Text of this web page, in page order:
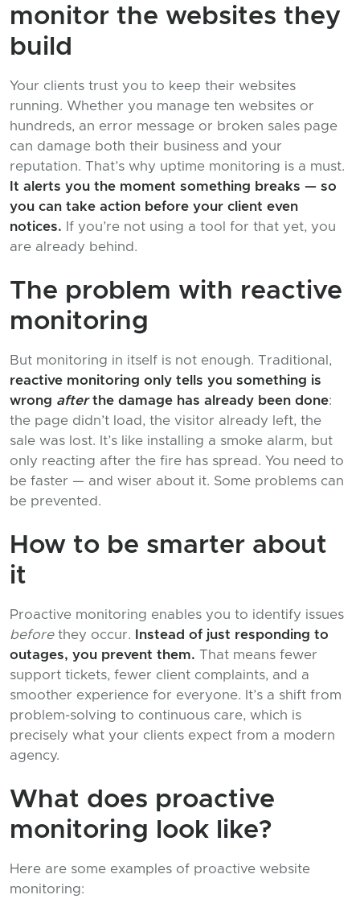
monitor the websites they
build
Your clients trust you to keep their websites
running. Whether you manage ten websites or
hundreds, an error message or broken sales page
can damage both their business and your
reputation. That’s why uptime monitoring is a must.
It alerts you the moment something breaks — so
you can take action before your client even
notices. If you’re not using a tool for that yet, you
are already behind.
The problem with reactive
monitoring
But monitoring in itself is not enough. Traditional,
reactive monitoring only tells you something is
wrong afterthe damage has already been done:
the page didn’t load, the visitor already left, the
sale was lost. It’s like installing a smoke alarm, but
only reacting after the fire has spread. You need to
be faster — and wiser about it. Some problems can
be prevented.
How to be smarter about
it
Proactive monitoring enables you to identify issues
beforethey occur.
Instead of just responding to
outages, you prevent them. That means fewer
support tickets, fewer client complaints, and a
smoother experience for everyone. It’s a shift from
problem-solving to continuous care, which is
precisely what your clients expect from a modern
agency.
What does proactive
monitoring look like?
Here are some examples of proactive website
monitoring: